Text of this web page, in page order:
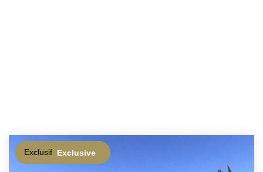
Exclusif Exclusive